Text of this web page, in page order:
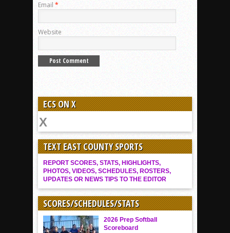
Email *
Website
ECS ON X
TEXT EAST COUNTY SPORTS
REPORT SCORES, STATS, HIGHLIGHTS,
PHOTOS, VIDEOS, SCHEDULES, ROSTERS,
UPDATES OR NEWS TIPS TO THE EDITOR
SCORES/SCHEDULES/STATS
2026 Prep Softball
Scoreboard